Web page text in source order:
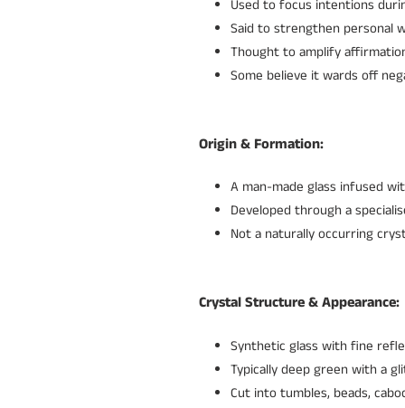
Used to focus intentions
Said to strengthen personal
Thought to amplify
Some believe it wards off
Origin & Formation:
A man-made glass infused
Developed through a
Not a naturally occurring
Crystal Structure & Appearance:
Synthetic glass with fine
Typically deep green with a
Cut into tumbles, beads,